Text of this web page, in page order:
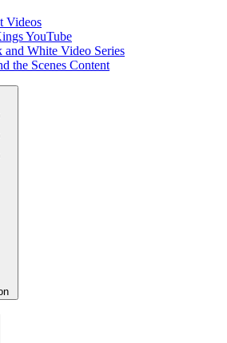
Videos
YouTube
and White Video Series
the Scenes Content